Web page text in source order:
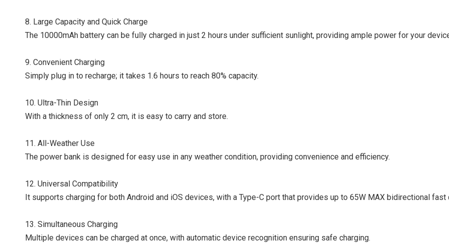
8. Large Capacity and Quick Charge
The 10000mAh battery can be fully charged in just 2 hours under sufficient sunlight, providing ample power for your
9. Convenient Charging
Simply plug in to recharge; it takes 1.6 hours to reach 80% capacity.
10. Ultra-Thin Design
With a thickness of only 2 cm, it is easy to carry and store.
11. All-Weather Use
The power bank is designed for easy use in any weather condition, providing convenience and efficiency.
12. Universal Compatibility
It supports charging for both Android and iOS devices, with a Type-C port that provides up to 65W MAX bidirectional fast
13. Simultaneous Charging
Multiple devices can be charged at once, with automatic device recognition ensuring safe charging.